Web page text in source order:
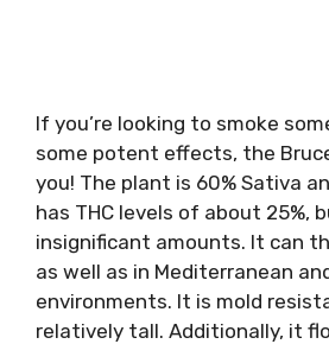
If you’re looking to smoke
some potent effects, the
you! The plant is 60% Sativa
has THC levels of about 25%,
insignificant amounts. It can
as well as in Mediterranean
environments. It is mold
relatively tall. Additionally, it